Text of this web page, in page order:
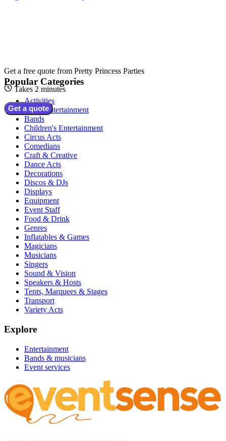
Get a free quote from Pretty Princess Parties
Takes 2 minutes
Get a quote
Popular Categories
Activities
Adult Entertainment
Bands
Children's Entertainment
Circus Acts
Comedians
Craft & Creative
Dance Acts
Decorations
Discos & DJs
Displays
Equipment
Event Staff
Food & Drink
Genres
Inflatables & Games
Magicians
Musicians
Singers
Sound & Vision
Speakers & Hosts
Tents, Marquees & Stages
Transport
Variety Acts
Explore
Entertainment
Bands & musicians
Event services